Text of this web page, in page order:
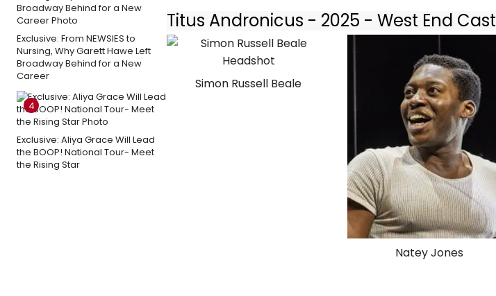
Exclusive: From NEWSIES to
Nursing, Why Garett Hawe Left
Broadway Behind for a New
Career
4
Exclusive: Aliya Grace Will Lead
the BOOP! National Tour- Meet
the Rising Star
Titus Andronicus - 2025 - West End Cast
Simon Russell Beale
Natey Jones